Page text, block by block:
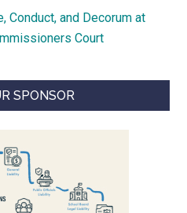
Conduct, and Decorum at
Court
SPONSOR